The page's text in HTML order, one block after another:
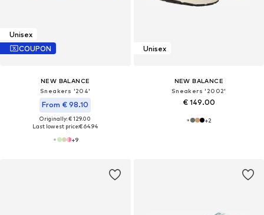
Unisex
COUPON
NEW BALANCE
Sneakers '204'
From € 98.10
Originally: € 129.00
Last lowest price:€ 64.94
+9
Unisex
NEW BALANCE
Sneakers '2002'
€ 149.00
+2